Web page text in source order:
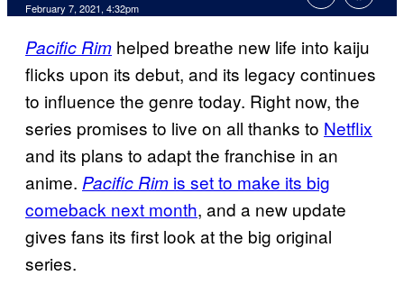
February 7, 2021, 4:32pm
Pacific Rim helped breathe new life into kaiju
flicks upon its debut, and its legacy continues
to influence the genre today. Right now, the
series promises to live on all thanks to Netflix
and its plans to adapt the franchise in an
anime. Pacific Rim is set to make its big
comeback next month, and a new update
gives fans its first look at the big original
series.